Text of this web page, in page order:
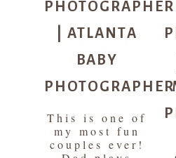
| ATLANTA
BABY
PHOTOGRAPHER
This is one of
my most fun
couples ever!